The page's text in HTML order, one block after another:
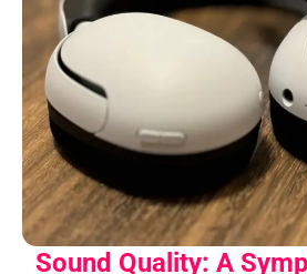
Sound Quality: A